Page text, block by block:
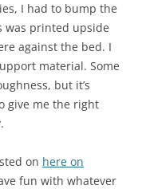
I had to bump the
was printed upside
against the bed. I
material. Some
but it’s
give me the right
on here on
fun with whatever